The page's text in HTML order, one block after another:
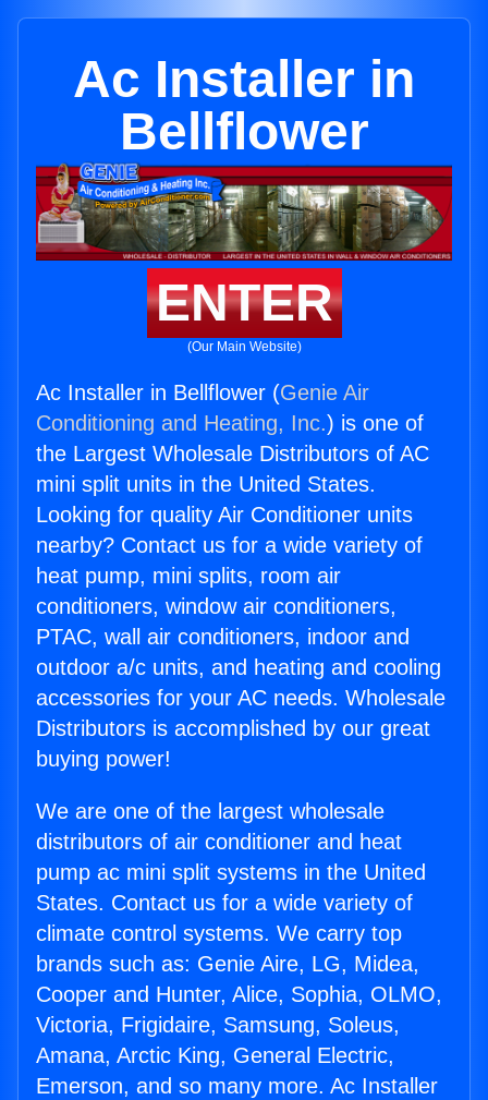
Ac Installer in
Bellflower
ENTER
(Our Main Website)
Ac Installer in Bellflower (Genie Air
Conditioning and Heating, Inc.) is one of
the Largest Wholesale Distributors of AC
mini split units in the United States.
Looking for quality Air Conditioner units
nearby? Contact us for a wide variety of
heat pump, mini splits, room air
conditioners, window air conditioners,
PTAC, wall air conditioners, indoor and
outdoor a/c units, and heating and cooling
accessories for your AC needs. Wholesale
Distributors is accomplished by our great
buying power!
We are one of the largest wholesale
distributors of air conditioner and heat
pump ac mini split systems in the United
States. Contact us for a wide variety of
climate control systems. We carry top
brands such as: Genie Aire, LG, Midea,
Cooper and Hunter, Alice, Sophia, OLMO,
Victoria, Frigidaire, Samsung, Soleus,
Amana, Arctic King, General Electric,
Emerson, and so many more. Ac Installer